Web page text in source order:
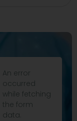
An error
occurred
while fetching
the form
data.